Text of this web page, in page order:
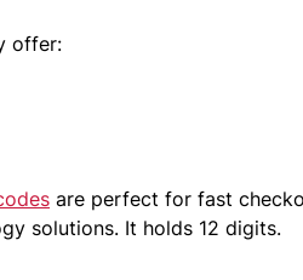
offer:
are perfect for fast
solutions. It holds 12 digits.